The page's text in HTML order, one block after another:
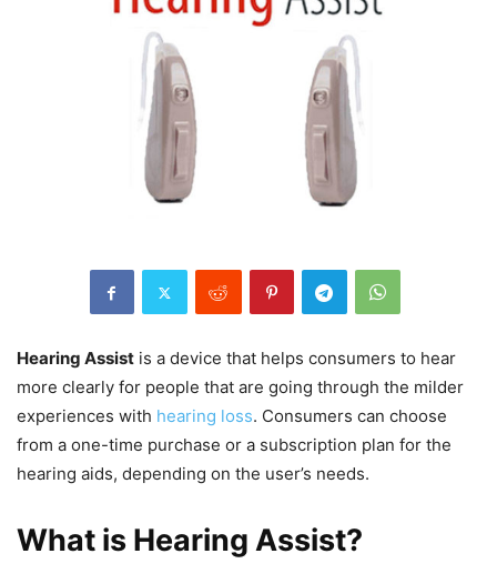
Hearing Assist is a device that helps consumers to hear
more clearly for people that are going through the milder
experiences with hearing loss. Consumers can choose
from a one-time purchase or a subscription plan for the
hearing aids, depending on the user’s needs.
What is Hearing Assist?